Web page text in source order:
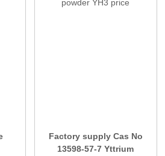
Factory supply Cas No
13598-57-7 Yttrium